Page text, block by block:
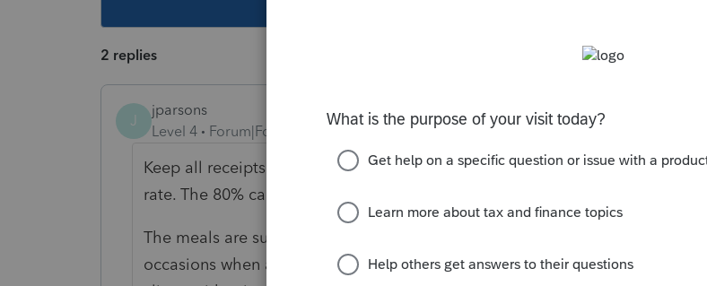
2 replies
J
jparsons
Level 4
Forum|Forum|6 years ago
Keep all receipts and insert the total meal expenses on line 8523 at the 50%
rate. The 80% calculation only applies to long haul truckers.
The meals are supposed to be for business-related purposes, not for
occasions when a taxpayer take the spouse and kids out for a treat. Meeting